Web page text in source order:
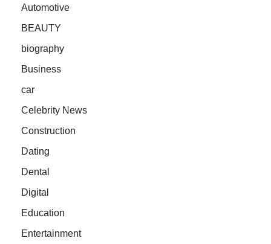
Automotive
BEAUTY
biography
Business
car
Celebrity News
Construction
Dating
Dental
Digital
Education
Entertainment